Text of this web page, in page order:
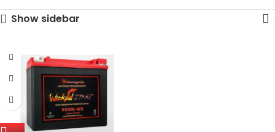
Show sidebar